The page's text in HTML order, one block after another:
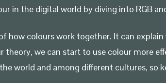
in the digital world by diving into RGB
how colours work together. It can
theory, we can start to use colour more
world and among different cultures, so